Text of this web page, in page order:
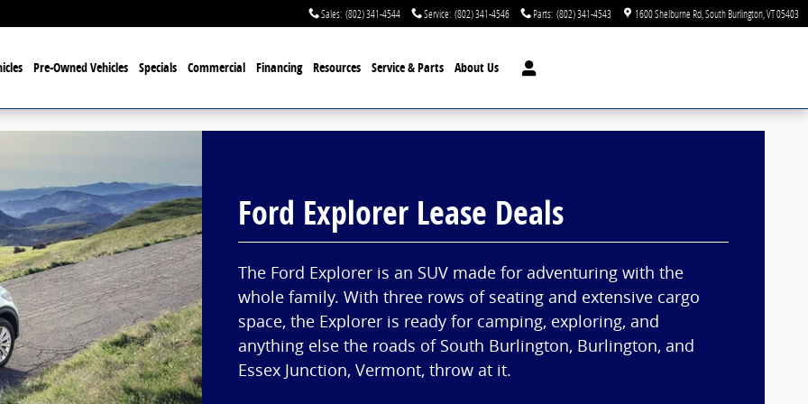
Sales: (802) 341-4544 Service: (802) 341-4546 Parts: (802) 341-4543 1600 Shelburne Rd South Burlington VT05403
Pre-Owned Vehicles Specials Commercial Financing Resources Service & Parts About Us
Ford Explorer Lease Deals
The Ford Explorer is an SUV made for adventuring with the
whole family. With three rows of seating and extensive cargo
space, the Explorer is ready for camping, exploring, and
anything else the roads of South Burlington, Burlington, and
Essex Junction, Vermont, throw at it.